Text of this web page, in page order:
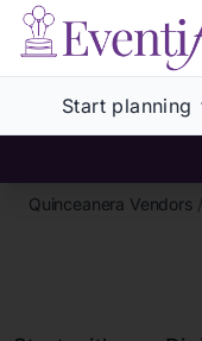
Start planning
Quinceanera Vendors /